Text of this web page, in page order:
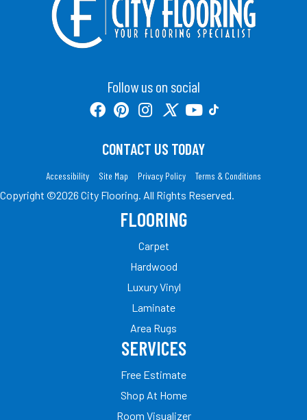
Follow us on social
CONTACT US TODAY
Accessibility Site Map Privacy Policy Terms & Conditions
Copyright ©2026 City Flooring. All Rights Reserved.
FLOORING
Carpet
Hardwood
Luxury Vinyl
Laminate
Area Rugs
SERVICES
Free Estimate
Shop At Home
Room Visualizer